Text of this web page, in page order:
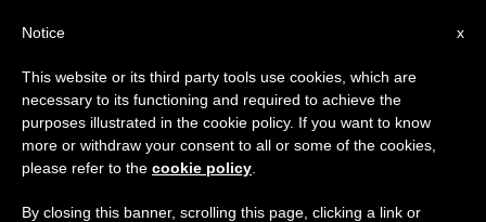
ART AND CULTURE
×
Important Notice
From July 27 to August 7 we will take our
annual break, taking advantage of the summer
period when less information is generated and
x
Notice
This website or its third party tools use cookies, which are
necessary to its functioning and required to achieve the
purposes illustrated in the cookie policy. If you want to know
more or withdraw your consent to all or some of the cookies,
please refer to the cookie policy
By closing this banner, scrolling this page, clicking a link or